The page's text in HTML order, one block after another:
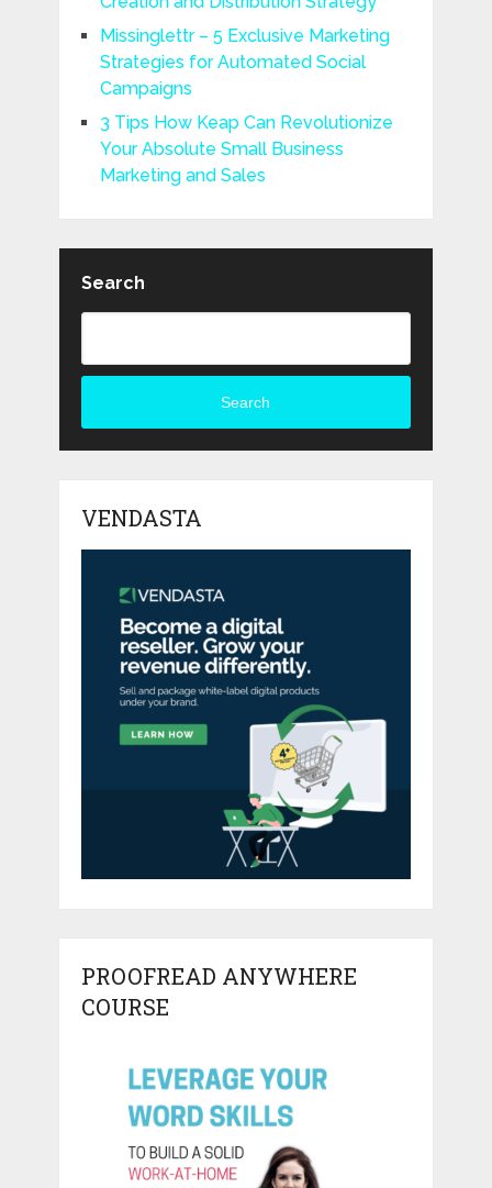
Missinglettr – 5 Exclusive Marketing
Strategies for Automated Social
Campaigns
3 Tips How Keap Can Revolutionize
Your Absolute Small Business
Marketing and Sales
Search
Search
VENDASTA
PROOFREAD ANYWHERE
COURSE